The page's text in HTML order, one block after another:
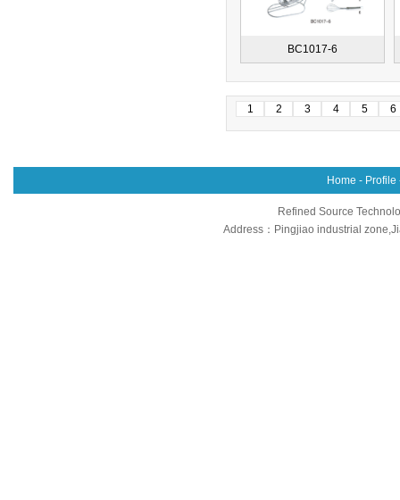
BC1017-6
1 2 3 4 5 6
Home - Profile
Refined Source
Address：Pingjiao industrial